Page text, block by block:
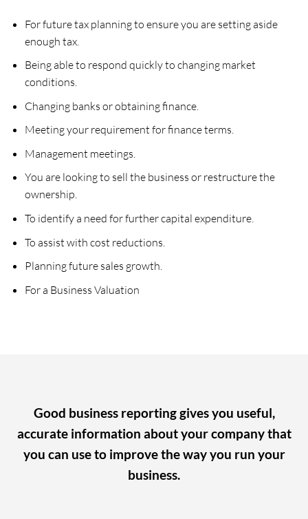
For future tax planning to ensure you are setting aside
enough tax.
Being able to respond quickly to changing market
conditions.
Changing banks or obtaining finance.
Meeting your requirement for finance terms.
Management meetings.
You are looking to sell the business or restructure the
ownership.
To identify a need for further capital expenditure.
To assist with cost reductions.
Planning future sales growth.
For a Business Valuation
Good business reporting gives you useful,
accurate information about your company that
you can use to improve the way you run your
business.